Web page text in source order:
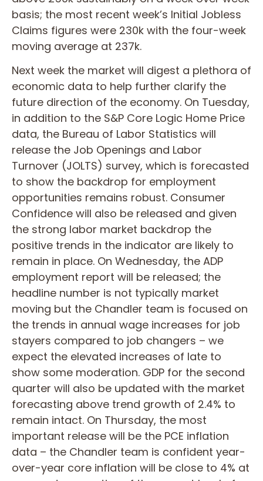
basis; the most recent week’s Initial Jobless
Claims figures were 230k with the four-week
moving average at 237k.
Next week the market will digest a plethora of
economic data to help further clarify the
future direction of the economy. On Tuesday,
in addition to the S&P Core Logic Home Price
data, the Bureau of Labor Statistics will
release the Job Openings and Labor
Turnover (JOLTS) survey, which is forecasted
to show the backdrop for employment
opportunities remains robust. Consumer
Confidence will also be released and given
the strong labor market backdrop the
positive trends in the indicator are likely to
remain in place. On Wednesday, the ADP
employment report will be released; the
headline number is not typically market
moving but the Chandler team is focused on
the trends in annual wage increases for job
stayers compared to job changers – we
expect the elevated increases of late to
show some moderation. GDP for the second
quarter will also be updated with the market
forecasting above trend growth of 2.4% to
remain intact. On Thursday, the most
important release will be the PCE inflation
data – the Chandler team is confident year-
over-year core inflation will be close to 4% at